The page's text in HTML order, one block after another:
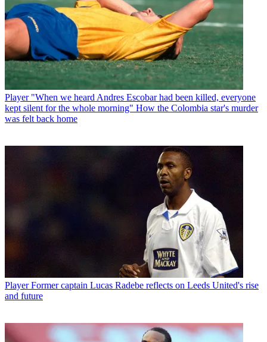
Player "When we heard Andres Escobar had been killed, everyone
kept silent for the whole morning" How the Colombia star's murder
was felt back home
Player Former captain Lucas Radebe reflects on Leeds United's rise
and future